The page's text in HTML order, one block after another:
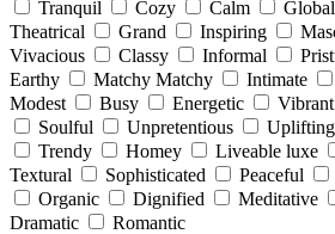
Tranquil Cozy Calm Global
Theatrical
Grand Inspiring
Vivacious
Classy Informal
Earthy
Matchy Matchy Intimate
Modest
Busy Energetic Vibrant
Soulful
Unpretentious Uplifting
Trendy
Homey Liveable luxe
Textural
Sophisticated Peaceful
Organic
Dignified Meditative
Dramatic
Romantic